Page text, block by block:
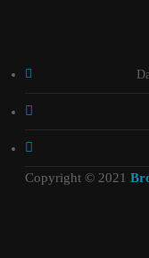
Copyright © 2021